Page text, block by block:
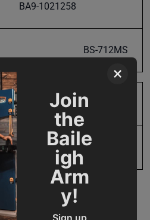
×
Join
the
Baile
igh
Arm
y!
Sign up
BA9-1021258
BS-712MS
731325491548